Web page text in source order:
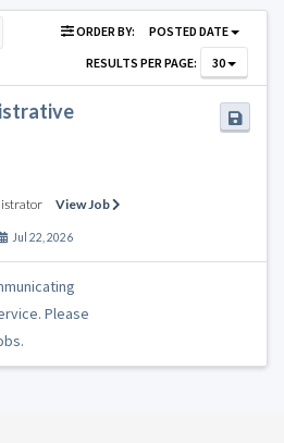
ORDER BY:
POSTED DATE
RESULTS PER PAGE:
30
View Job
Jul 22, 2026
Please